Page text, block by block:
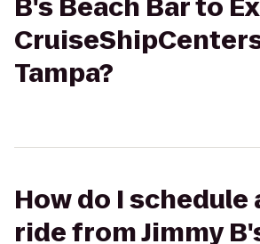
B's Beach Bar to
Tampa?
How do I schedule
ride from Jimmy